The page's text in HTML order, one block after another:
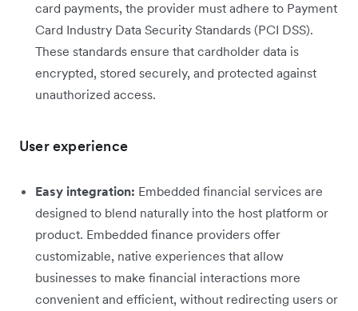
card payments, the provider must adhere to Payment
Card Industry Data Security Standards (PCI DSS).
These standards ensure that cardholder data is
encrypted, stored securely, and protected against
unauthorized access.
User experience
Easy integration: Embedded financial services are
designed to blend naturally into the host platform or
product. Embedded finance providers offer
customizable, native experiences that allow
businesses to make financial interactions more
convenient and efficient, without redirecting users or